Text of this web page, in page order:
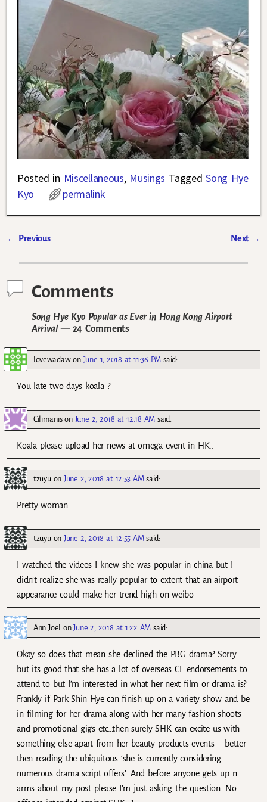
Posted in Miscellaneous, Musings Tagged Song Hye
Kyo
permalink
← Previous Next →
Comments
Song Hye Kyo Popular as Ever in Hong Kong Airport
Arrival— 24 Comments
lovewadawon June 1, 2018 at 11:36 PM said:
You late two days koala ?
Cilimanison June 2, 2018 at 12:18 AM said:
Koala please upload her news at omega event in HK..
tzuyu onJune 2, 2018 at 12:53 AM said:
Pretty woman
tzuyu onJune 2, 2018 at 12:55 AM said:
I watched the videos I knew she was popular in china but I
didn’t realize she was really popular to extent that an airport
appearance could make her trend high on weibo
Ann Joel onJune 2, 2018 at 1:22 AM said:
Okay so does that mean she declined the PBG drama? Sorry
but its good that she has a lot of overseas CF endorsements to
attend to but I’m interested in what her next film or drama is?
Frankly if Park Shin Hye can finish up on a variety show and be
in filming for her drama along with her many fashion shoots
and promotional gigs etc…then surely SHK can excite us with
something else apart from her beauty products events – better
then reading the ubiquitous ‘she is currently considering
numerous drama script offers’. And before anyone gets up n
arms about my post please I’m just asking the question. No